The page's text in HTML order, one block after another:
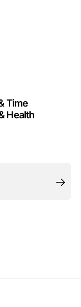
Time
Health